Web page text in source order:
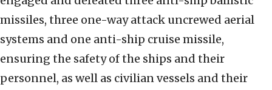
missiles, three one-way attack uncrewed aerial
systems and one anti-ship cruise missile,
ensuring the safety of the ships and their
personnel, as well as civilian vessels and their